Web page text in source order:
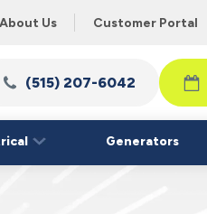
About Us Customer Portal
(515) 207-6042
Generators